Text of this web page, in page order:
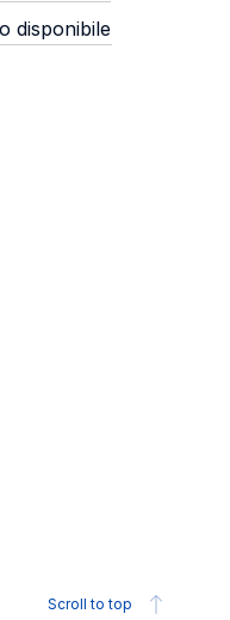
disponibile
Scroll to top